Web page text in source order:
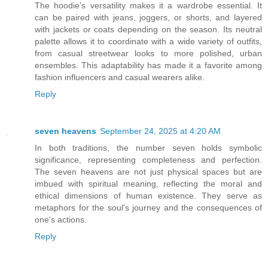
The hoodie’s versatility makes it a wardrobe essential. It
can be paired with jeans, joggers, or shorts, and layered
with jackets or coats depending on the season. Its neutral
palette allows it to coordinate with a wide variety of outfits,
from casual streetwear looks to more polished, urban
ensembles. This adaptability has made it a favorite among
fashion influencers and casual wearers alike.
Reply
seven heavens September 24, 2025 at 4:20 AM
In both traditions, the number seven holds symbolic
significance, representing completeness and perfection.
The seven heavens are not just physical spaces but are
imbued with spiritual meaning, reflecting the moral and
ethical dimensions of human existence. They serve as
metaphors for the soul's journey and the consequences of
one's actions.
Reply